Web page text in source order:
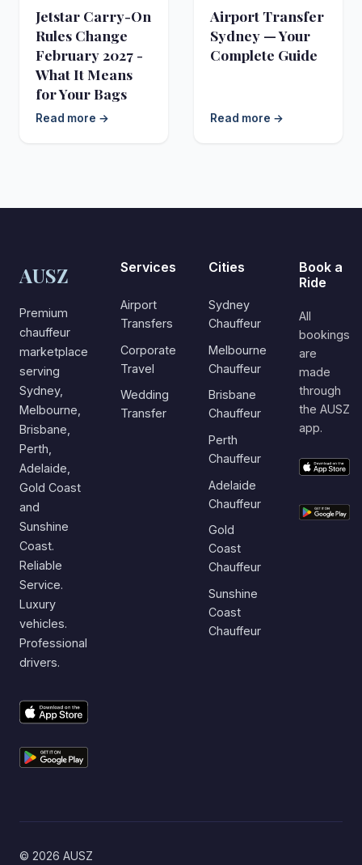
Jetstar Carry-On
Rules Change
February 2027 -
What It Means
for Your Bags
Read more →
Airport Transfer
Sydney — Your
Complete Guide
Read more →
AUSZ
Premium
chauffeur
marketplace
serving
Sydney,
Melbourne,
Brisbane,
Perth,
Adelaide,
Gold Coast
and
Sunshine
Coast.
Reliable
Service.
Luxury
vehicles.
Professional
drivers.
Services
Airport
Transfers
Corporate
Travel
Wedding
Transfer
Cities
Sydney
Chauffeur
Melbourne
Chauffeur
Brisbane
Chauffeur
Perth
Chauffeur
Adelaide
Chauffeur
Gold
Coast
Chauffeur
Sunshine
Coast
Chauffeur
Book a
Ride
All
bookings
are
made
through
the AUSZ
app.
© 2026 AUSZ